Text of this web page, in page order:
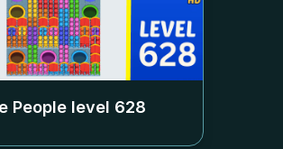
People level 628